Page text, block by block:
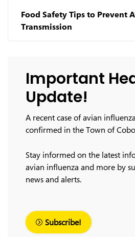
Food Safety Tips to Prevent
Transmission
Important
Update!
A recent case of avian
confirmed in the Town of
Stay informed on the latest
avian influenza and more by
news and alerts.
Subscribe!